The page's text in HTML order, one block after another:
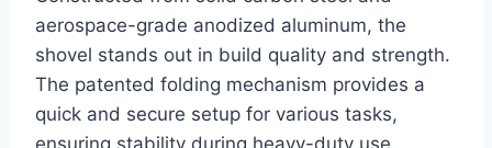
aerospace-grade anodized aluminum, the
shovel stands out in build quality and strength.
The patented folding mechanism provides a
quick and secure setup for various tasks,
ensuring stability during heavy-duty use.